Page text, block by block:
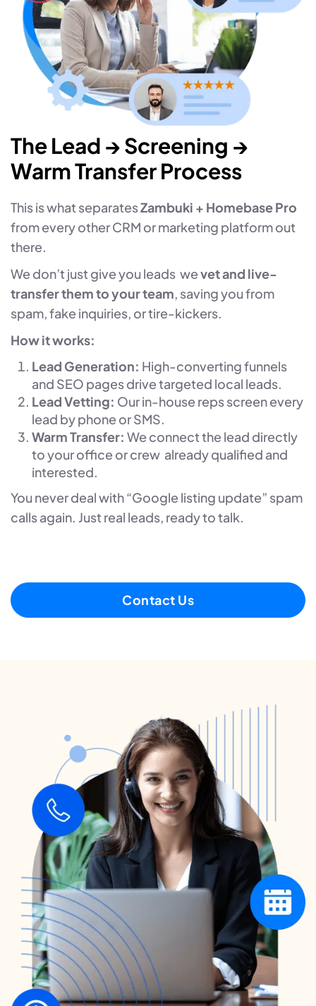
The Lead → Screening →
Warm Transfer Process
This is what separatesZambuki + Homebase Pro
from every other CRM or marketing platform out
there.
We don’t just give you leads wevet and live-
transfer them to your team, saving you from
spam, fake inquiries, or tire-kickers.
How it works:
Lead Generation: High-converting funnels
and SEO pages drive targeted local leads.
Lead Vetting: Our in-house reps screen every
lead by phone or SMS.
Warm Transfer: We connect the lead directly
to your office or crew already qualified and
interested.
You never deal with “Google listing update” spam
calls again. Just real leads, ready to talk.
Contact Us